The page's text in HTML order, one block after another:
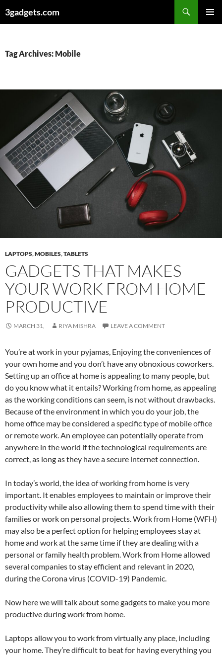
to3gadgets.com
Tag Archives: Mobile
LAPTOPS,MOBILES,TABLETS
GADGETS THAT MAKES
YOUR WORK FROM HOME
PRODUCTIVE
MARCH 31, RIYA MISHRA LEAVE A COMMENT
You’re at work in your pyjamas, Enjoying the conveniences of
your own home and you don’t have any obnoxious coworkers.
Setting up an office at home is appealing to many people, but
do you know what it entails? Working from home, as appealing
as the working conditions can seem, is not without drawbacks.
Because of the environment in which you do your job, the
home office may be considered a specific type of mobile office
or remote work. An employee can potentially operate from
anywhere in the world if the technological requirements are
correct, as long as they have a secure internet connection.
In today’s world, the idea of working from home is very
important. It enables employees to maintain or improve their
productivity while also allowing them to spend time with their
families or work on personal projects. Work from Home (WFH)
may also be a perfect option for helping employees stay at
home and work at the same time if they are dealing with a
personal or family health problem. Work from Home allowed
several companies to stay efficient and relevant in 2020,
during the Corona virus (COVID-19) Pandemic.
Now here we will talk about some gadgets to make you more
productive during work from home.
Laptops allow you to work from virtually any place, including
your home. They’re difficult to beat for having everything you